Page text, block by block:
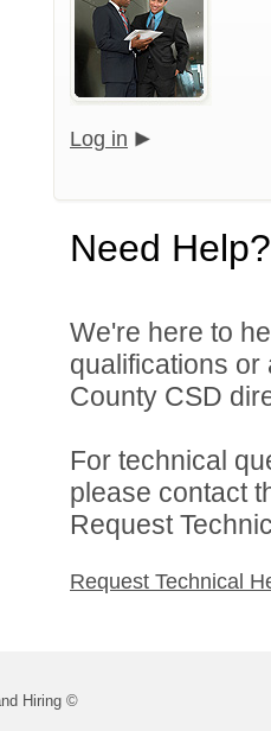
Log in
Need Help?
We're here to
qualifications
County CSD
For technical
please contact
Request
Request Technical
Hiring ©